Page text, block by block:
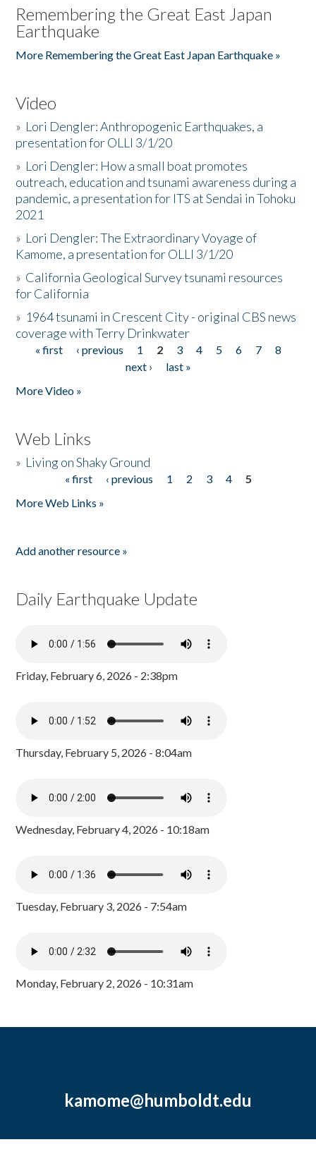
Remembering the Great East Japan
Earthquake
More Remembering the Great East Japan Earthquake »
Video
» Lori Dengler: Anthropogenic Earthquakes, a
presentation for OLLI 3/1/20
» Lori Dengler: How a small boat promotes
outreach, education and tsunami awareness during a
pandemic, a presentation for ITS at Sendai in Tohoku
2021
» Lori Dengler: The Extraordinary Voyage of
Kamome, a presentation for OLLI 3/1/20
» California Geological Survey tsunami resources
for California
» 1964 tsunami in Crescent City - original CBS news
coverage with Terry Drinkwater
Pages
« first ‹ previous 1 2 3 4 5 6 7
8
next ›
last »
More Video »
Web Links
» Living on Shaky Ground
« first ‹ previous 1 2 3 4
5
More Web Links »
Add another resource »
Daily Earthquake Update
Friday, February 6, 2026 - 2:38pm
Thursday, February 5, 2026 - 8:04am
Wednesday, February 4, 2026 - 10:18am
Tuesday, February 3, 2026 - 7:54am
Monday, February 2, 2026 - 10:31am
kamome@humboldt.edu